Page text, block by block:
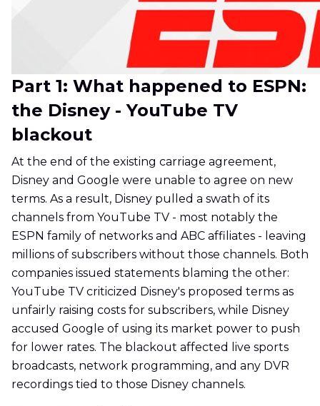
Part 1: What happened to ESPN:
the Disney - YouTube TV
blackout
At the end of the existing carriage agreement,
Disney and Google were unable to agree on new
terms. As a result, Disney pulled a swath of its
channels from YouTube TV - most notably the
ESPN family of networks and ABC affiliates - leaving
millions of subscribers without those channels. Both
companies issued statements blaming the other:
YouTube TV criticized Disney's proposed terms as
unfairly raising costs for subscribers, while Disney
accused Google of using its market power to push
for lower rates. The blackout affected live sports
broadcasts, network programming, and any DVR
recordings tied to those Disney channels.